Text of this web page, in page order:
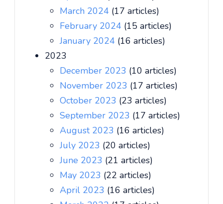
March 2024 (17 articles)
February 2024 (15 articles)
January 2024 (16 articles)
2023
December 2023 (10 articles)
November 2023 (17 articles)
October 2023 (23 articles)
September 2023 (17 articles)
August 2023 (16 articles)
July 2023 (20 articles)
June 2023 (21 articles)
May 2023 (22 articles)
April 2023 (16 articles)